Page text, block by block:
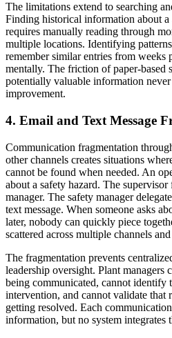
The limitations extend to searching
Finding historical information about
requires manually reading through
multiple locations. Identifying
remember similar entries from weeks
mentally. The friction of paper-based
potentially valuable information
improvement.
4. Email and Text Message
Communication fragmentation
other channels creates situations
cannot be found when needed. An
about a safety hazard. The
manager. The safety manager
text message. When someone asks
later, nobody can quickly piece
scattered across multiple channels
The fragmentation prevents
leadership oversight. Plant managers
being communicated, cannot identify
intervention, and cannot validate that
getting resolved. Each
information, but no system integrates